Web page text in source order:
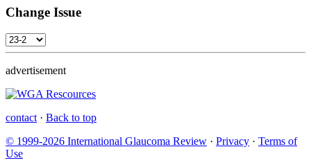
Change Issue
advertisement
contact · Back to top
© 1999-2026 International Glaucoma Review · Privacy · Terms of
Use